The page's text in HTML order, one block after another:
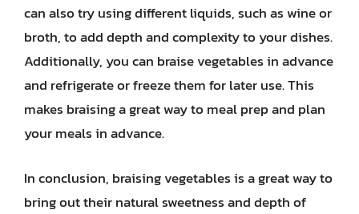
can also try using different liquids, such as wine or
broth, to add depth and complexity to your dishes.
Additionally, you can braise vegetables in advance
and refrigerate or freeze them for later use. This
makes braising a great way to meal prep and plan
your meals in advance.
In conclusion, braising vegetables is a great way to
bring out their natural sweetness and depth of